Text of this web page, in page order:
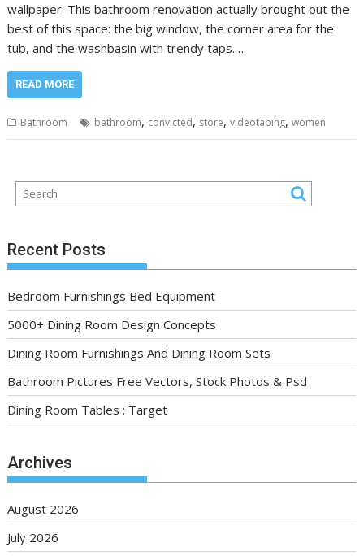
wallpaper. This bathroom renovation actually brought out the
best of this space: the big window, the corner area for the
tub, and the washbasin with trendy taps.…
READ MORE
Bathroom bathroom, convicted, store,videotaping,women
Recent Posts
Bedroom Furnishings Bed Equipment
5000+ Dining Room Design Concepts
Dining Room Furnishings And Dining Room Sets
Bathroom Pictures Free Vectors, Stock Photos & Psd
Dining Room Tables : Target
Archives
August 2026
July 2026